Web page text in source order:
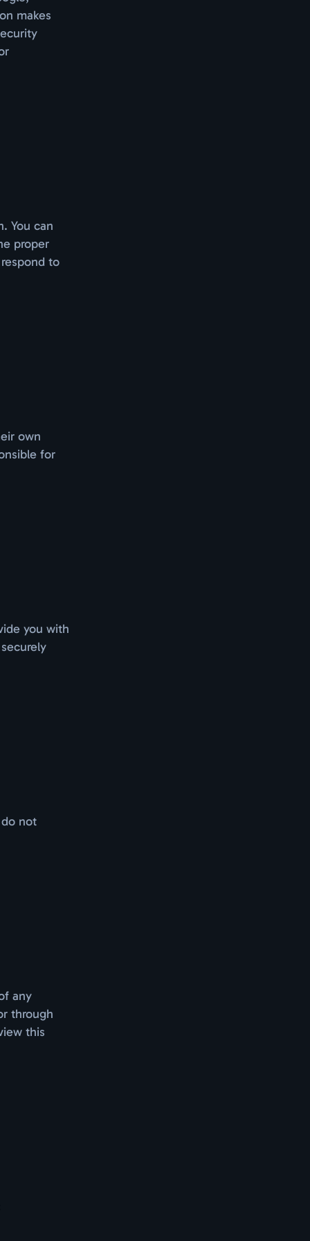
makes
You can
proper
to
own
for
you with
not
any
through
this